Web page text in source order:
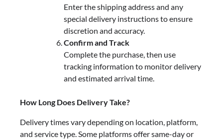
Enter the shipping address and any
special delivery instructions to ensure
discretion and accuracy.
Confirm and Track
Complete the purchase, then use
tracking information to monitor delivery
and estimated arrival time.
How Long Does Delivery Take?
Delivery times vary depending on location, platform,
and service type. Some platforms offer same-day or